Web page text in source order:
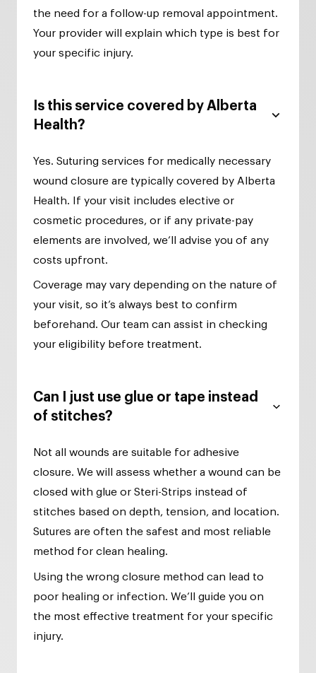
the need for a follow-up removal appointment.
Your provider will explain which type is best for
your specific injury.
Is this service covered by Alberta
Health?
Yes. Suturing services for medically necessary
wound closure are typically covered by Alberta
Health. If your visit includes elective or
cosmetic procedures, or if any private-pay
elements are involved, we’ll advise you of any
costs upfront.
Coverage may vary depending on the nature of
your visit, so it’s always best to confirm
beforehand. Our team can assist in checking
your eligibility before treatment.
Can I just use glue or tape instead
of stitches?
Not all wounds are suitable for adhesive
closure. We will assess whether a wound can be
closed with glue or Steri-Strips instead of
stitches based on depth, tension, and location.
Sutures are often the safest and most reliable
method for clean healing.
Using the wrong closure method can lead to
poor healing or infection. We’ll guide you on
the most effective treatment for your specific
injury.